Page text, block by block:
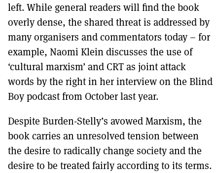
left. While general readers will find the book
overly dense, the shared threat is addressed by
many organisers and commentators today – for
example, Naomi Klein discusses the use of
‘cultural marxism’ and CRT as joint attack
words by the right in her interview on the Blind
Boy podcast from October last year.
Despite Burden-Stelly’s avowed Marxism, the
book carries an unresolved tension between
the desire to radically change society and the
desire to be treated fairly according to its terms.